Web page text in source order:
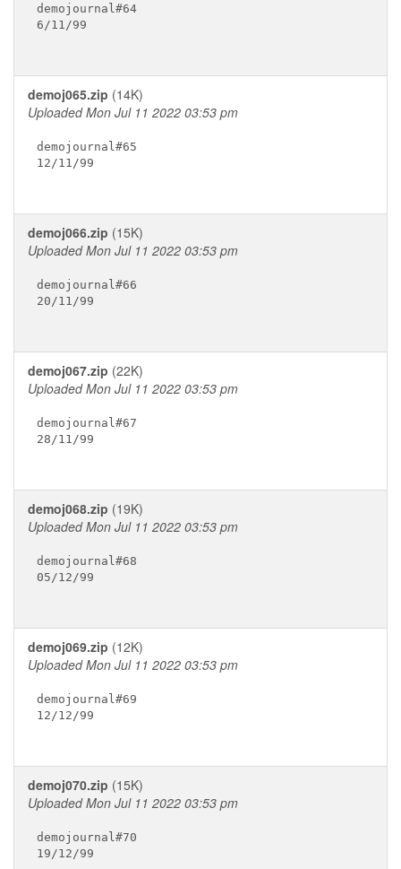
demojournal#64
6/11/99
demoj065.zip (14K)
Uploaded Mon Jul 11 2022 03:53 pm
demojournal#65
12/11/99
demoj066.zip (15K)
Uploaded Mon Jul 11 2022 03:53 pm
demojournal#66
20/11/99
demoj067.zip (22K)
Uploaded Mon Jul 11 2022 03:53 pm
demojournal#67
28/11/99
demoj068.zip (19K)
Uploaded Mon Jul 11 2022 03:53 pm
demojournal#68
05/12/99
demoj069.zip (12K)
Uploaded Mon Jul 11 2022 03:53 pm
demojournal#69
12/12/99
demoj070.zip (15K)
Uploaded Mon Jul 11 2022 03:53 pm
demojournal#70
19/12/99